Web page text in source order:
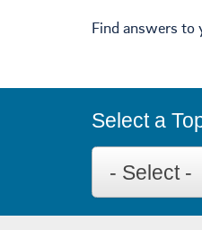
Find answers to
Select a